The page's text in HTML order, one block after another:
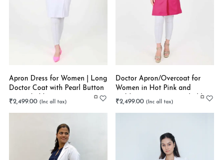
Apron Dress for Women | Long
Doctor Coat with Pearl Button
| Stretchable
₹2,499.00
Doctor Apron/Overcoat for
Women in Hot Pink and
Golden Buttons | Stretchable
₹2,499.00